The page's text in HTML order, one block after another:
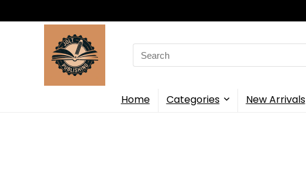
Search
for:
Home Categories New Arrivals